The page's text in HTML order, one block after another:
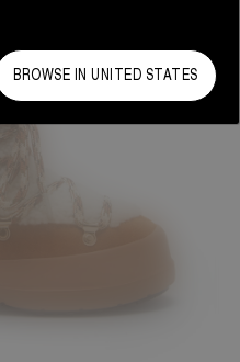
BROWSE IN UNITED STATES